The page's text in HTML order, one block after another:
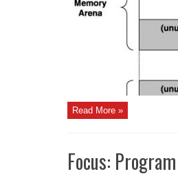
Read More »
Focus: